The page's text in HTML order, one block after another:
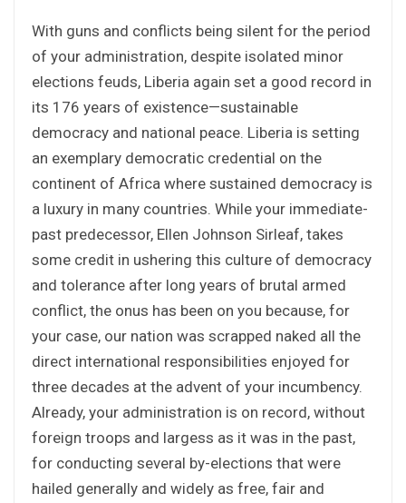
With guns and conflicts being silent for the period
of your administration, despite isolated minor
elections feuds, Liberia again set a good record in
its 176 years of existence—sustainable
democracy and national peace. Liberia is setting
an exemplary democratic credential on the
continent of Africa where sustained democracy is
a luxury in many countries. While your immediate-
past predecessor, Ellen Johnson Sirleaf, takes
some credit in ushering this culture of democracy
and tolerance after long years of brutal armed
conflict, the onus has been on you because, for
your case, our nation was scrapped naked all the
direct international responsibilities enjoyed for
three decades at the advent of your incumbency.
Already, your administration is on record, without
foreign troops and largess as it was in the past,
for conducting several by-elections that were
hailed generally and widely as free, fair and